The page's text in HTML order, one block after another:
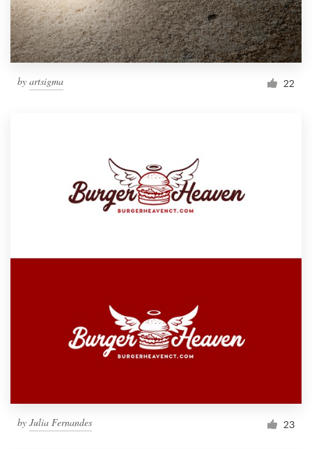
by artsigma 22
by Julia Fernandes 23